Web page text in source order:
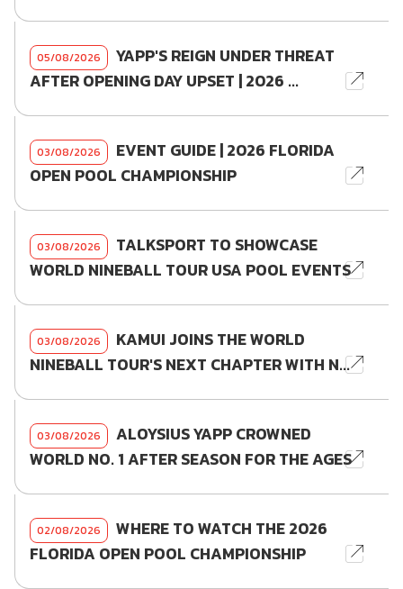
05/08/2026
YAPP'S REIGN UNDER THREAT
AFTER OPENING DAY UPSET | 2026 ...
03/08/2026
EVENT GUIDE | 2026 FLORIDA
OPEN POOL CHAMPIONSHIP
03/08/2026
TALKSPORT TO SHOWCASE
WORLD NINEBALL TOUR USA POOL EVENTS
03/08/2026
KAMUI JOINS THE WORLD
NINEBALL TOUR'S NEXT CHAPTER WITH N...
03/08/2026
ALOYSIUS YAPP CROWNED
WORLD NO. 1 AFTER SEASON FOR THE AGES
02/08/2026
WHERE TO WATCH THE 2026
FLORIDA OPEN POOL CHAMPIONSHIP